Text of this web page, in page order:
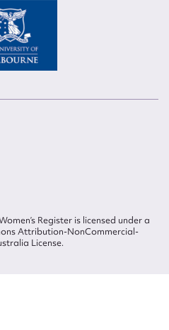
Register is licensed under a
Attribution-NonCommercial-
License.